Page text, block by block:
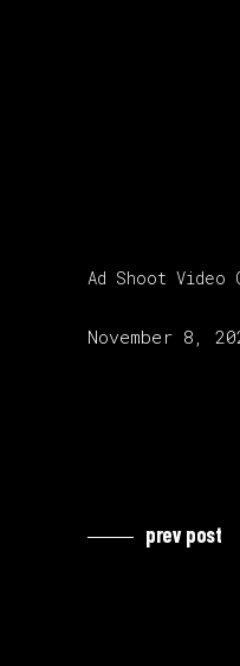
Ad Shoot Video
November 8,
prev post